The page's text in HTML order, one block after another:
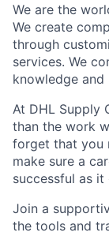
We are the
We create
through
services. We
knowledge
At DHL Supply
than the work
forget that you
make sure a
successful as it
Join a
the tools and